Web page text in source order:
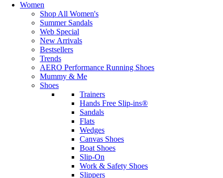
Women
Shop All Women's
Summer Sandals
Web Special
New Arrivals
Bestsellers
Trends
AERO Performance Running Shoes
Mummy & Me
Shoes
Trainers
Hands Free Slip-ins®
Sandals
Flats
Wedges
Canvas Shoes
Boat Shoes
Slip-On
Work & Safety Shoes
Slippers